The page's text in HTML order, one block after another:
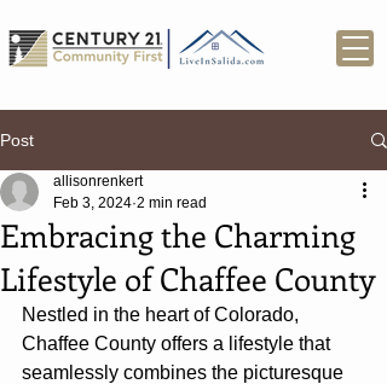
Post
Embracing the Charming
Lifestyle of Chaffee County
allisonrenkert
Feb 3, 2024 2 min read
Nestled in the heart of Colorado,
Chaffee County offers a lifestyle that
seamlessly combines the picturesque